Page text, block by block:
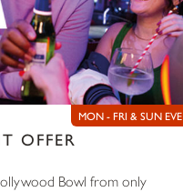
MON - FRI & SUN EVE
OFFER
Bowl from only